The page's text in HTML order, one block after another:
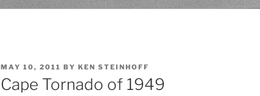
POSTED
ON
MAY 10, 2011 BY KEN STEINHOFF
Cape Tornado of 1949